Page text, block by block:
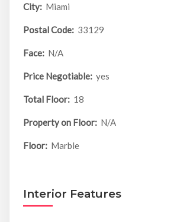
City: Miami
Postal Code: 33129
Face: N/A
Price Negotiable: yes
Total Floor: 18
Property on Floor: N/A
Floor: Marble
Interior Features